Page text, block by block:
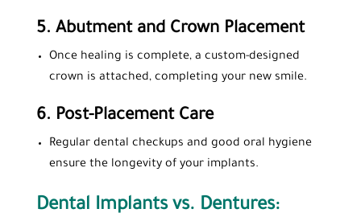
5. Abutment and Crown Placement
Once healing is complete, a custom-designed
crown is attached, completing your new smile.
6. Post-Placement Care
Regular dental checkups and good oral hygiene
ensure the longevity of your implants.
Dental Implants vs. Dentures: